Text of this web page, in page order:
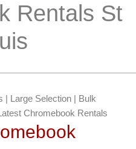
Rentals St
| Large Selection | Bulk
Chromebook Rentals